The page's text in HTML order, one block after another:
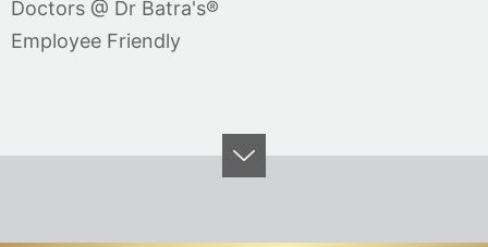
Doctors @ Dr Batra's®
Employee Friendly